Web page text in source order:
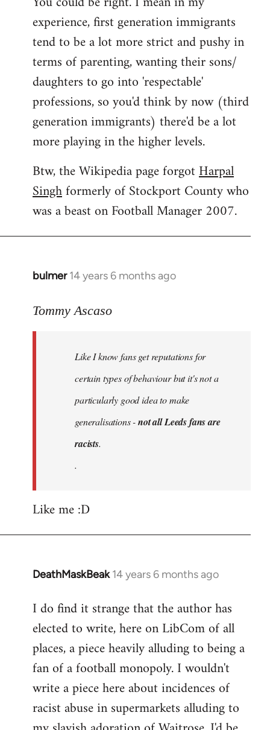
experience, first generation immigrants
tend to be a lot more strict and pushy in
terms of parenting, wanting their sons/
daughters to go into 'respectable'
professions, so you'd think by now (third
generation immigrants) there'd be a lot
more playing in the higher levels.
Btw, the Wikipedia page forgotHarpal
Singhformerly of Stockport County who
was a beast on Football Manager 2007.
bulmer 14 years 6 months ago
In
to
libcom.org
Tommy Ascaso
Like I know fans get reputations for
certain types of behaviour but it's not a
particularly good idea to make
generalisations -not all Leeds fans are
racists.
.
Like me :D
DeathMaskBeak 14 years 6 months ago
In
to
Welcome
libcom.org
I do find it strange that the author has
elected to write, here on LibCom of all
places, a piece heavily alluding to being a
fan of a football monopoly. I wouldn't
write a piece here about incidences of
racist abuse in supermarkets alluding to